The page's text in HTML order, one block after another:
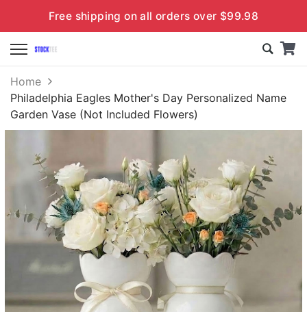
Free shipping on all orders over $99.98
Home
Philadelphia Eagles Mother's Day Personalized Name
Garden Vase (Not Included Flowers)